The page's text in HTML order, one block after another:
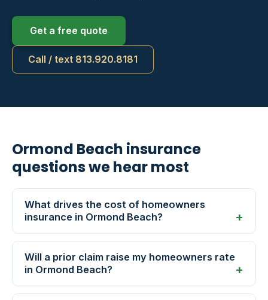
Get a free quote
Call / text 813.920.8181
Ormond Beach insurance
questions we hear most
What drives the cost of homeowners
insurance in Ormond Beach?
Will a prior claim raise my homeowners rate
in Ormond Beach?